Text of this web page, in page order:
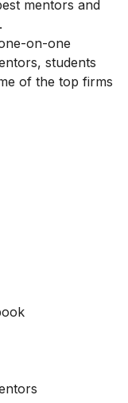
mentors and
on-one
students
of the top firms